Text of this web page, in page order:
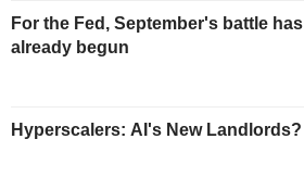
For the Fed, September's battle has
already begun
Hyperscalers: AI's New Landlords?